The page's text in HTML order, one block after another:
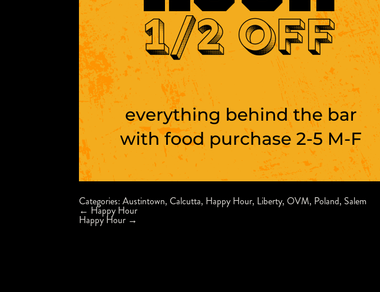
Categories:Austintown, Calcutta, Happy Hour, Liberty, OVM, Poland, Salem
Post
navigation
← Happy Hour
Happy Hour →